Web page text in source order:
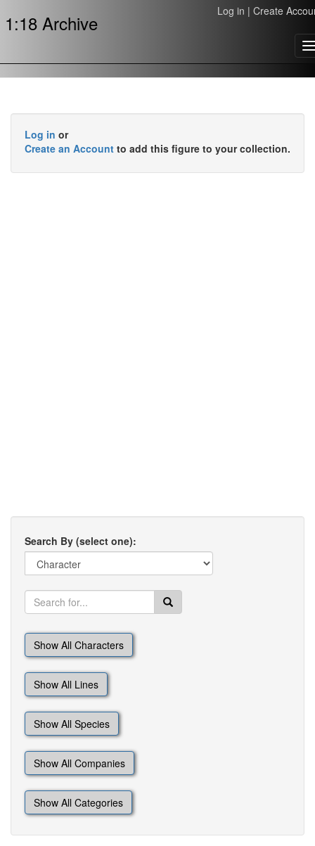
1:18 Archive Log in | Create
Log in or
Create an Account to add this figure to your collection.
Search By (select one):
Show All Characters
Show All Lines
Show All Species
Show All Companies
Show All Categories